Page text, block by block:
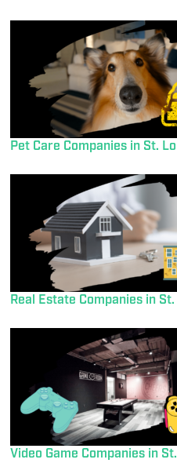
Pet Care Companies in St.
Real Estate Companies in
Video Game Companies in